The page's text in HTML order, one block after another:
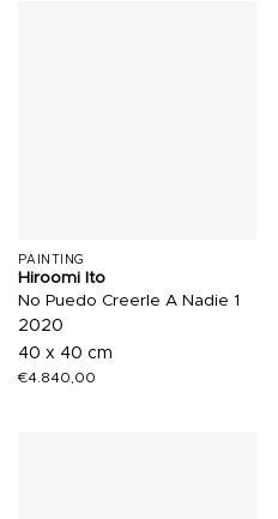
PAINTING
Hiroomi Ito
No Puedo Creerle A Nadie 1
2020
40 x 40 cm
€4.840,00